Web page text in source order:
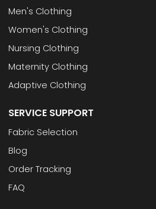
Men's Clothing
Women's Clothing
Nursing Clothing
Maternity Clothing
Adaptive Clothing
SERVICE SUPPORT
Fabric Selection
Blog
Order Tracking
FAQ